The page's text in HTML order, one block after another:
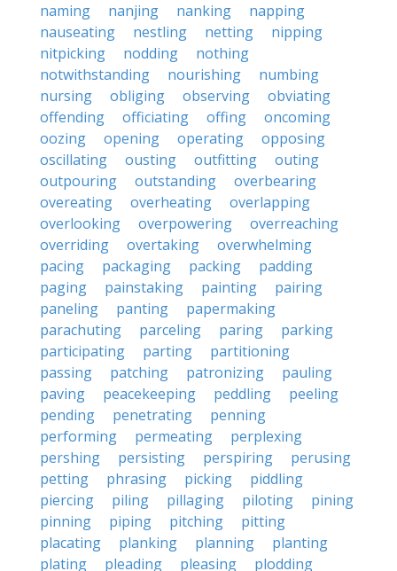
naming
nanjing nanking
napping
nauseating
nestling netting
nipping
nitpicking
nodding
nothing
notwithstanding
nourishing
numbing
nursing
obliging observing
obviating
offending
officiating offing
oncoming
oozing
opening operating
opposing
oscillating
ousting outfitting
outing
outpouring
outstanding
overbearing
overeating
overheating
overlapping
overlooking
overpowering
overreaching
overriding
overtaking
overwhelming
pacing
packaging packing
padding
paging
painstaking painting
pairing
paneling
panting
papermaking
parachuting
parceling paring
parking
participating
parting
partitioning
passing
patching patronizing
pauling
paving
peacekeeping peddling
peeling
pending
penetrating
penning
performing
permeating
perplexing
pershing
persisting perspiring
perusing
petting
phrasing picking
piddling
piercing
piling pillaging piloting
pining
pinning
piping pitching
pitting
placating
planking planning
planting
plating
pleading pleasing
plodding